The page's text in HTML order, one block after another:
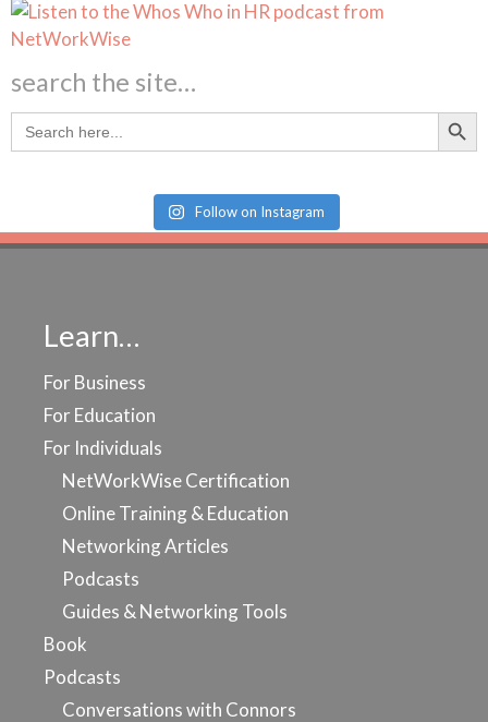
search the site…
Search
for:
Search
Follow on Instagram
Learn…
For Business
For Education
For Individuals
NetWorkWise Certification
Online Training & Education
Networking Articles
Podcasts
Guides & Networking Tools
Book
Podcasts
Conversations with Connors